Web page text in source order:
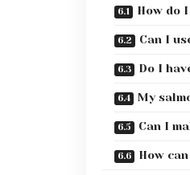
How do
Can I
Do I
My
Can I
How